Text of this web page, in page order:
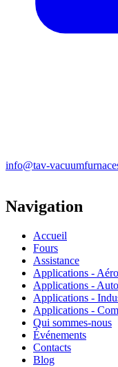
info@tav-
Navigation
Accueil
Fours
Assistance
Applications -
Applications -
Applications -
Applications -
Qui sommes-nous
Événements
Contacts
Blog